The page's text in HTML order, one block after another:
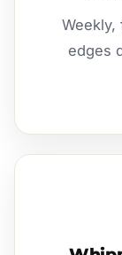
Weekly,
edges